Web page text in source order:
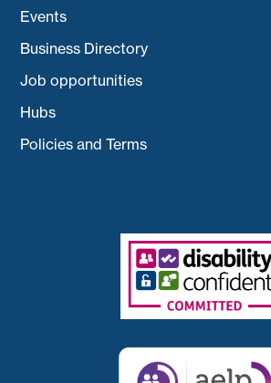
Events
Business Directory
Job opportunities
Hubs
Policies and Terms